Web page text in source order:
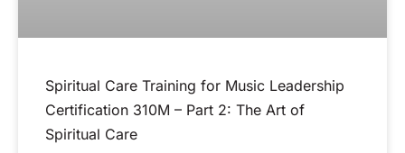
Spiritual Care Training for Music Leadership
Certification 310M – Part 2: The Art of
Spiritual Care